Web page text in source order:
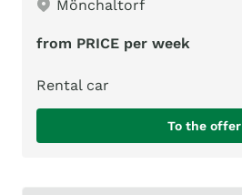
Mönchaltorf
from PRICE per week
Rental car
To the offer